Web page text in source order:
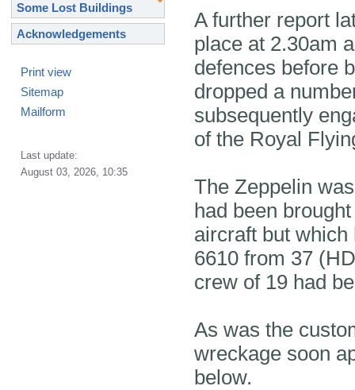
Some Lost Buildings
Acknowledgements
Print view
Sitemap
Mailform
Last update:
August 03, 2026, 10:35
A further report
place at 2.30am
defences before
dropped a
subsequently
of the Royal
The Zeppelin
had been
aircraft but which
6610 from 37
crew of 19 had
As was the
wreckage soon
below.